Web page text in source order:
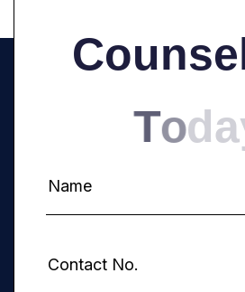
Counse
Toda